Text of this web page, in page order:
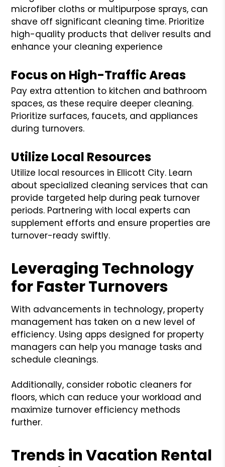
microfiber cloths or multipurpose sprays, can
shave off significant cleaning time. Prioritize
high-quality products that deliver results and
enhance your cleaning experience
Focus on High-Traffic Areas
Pay extra attention to kitchen and bathroom
spaces, as these require deeper cleaning.
Prioritize surfaces, faucets, and appliances
during turnovers.
Utilize Local Resources
Utilize local resources in Ellicott City. Learn
about specialized cleaning services that can
provide targeted help during peak turnover
periods. Partnering with local experts can
supplement efforts and ensure properties are
turnover-ready swiftly.
Leveraging Technology
for Faster Turnovers
With advancements in technology, property
management has taken on a new level of
efficiency. Using apps designed for property
managers can help you manage tasks and
schedule cleanings.
Additionally, consider robotic cleaners for
floors, which can reduce your workload and
maximize turnover efficiency methods
further.
Trends in Vacation Rental